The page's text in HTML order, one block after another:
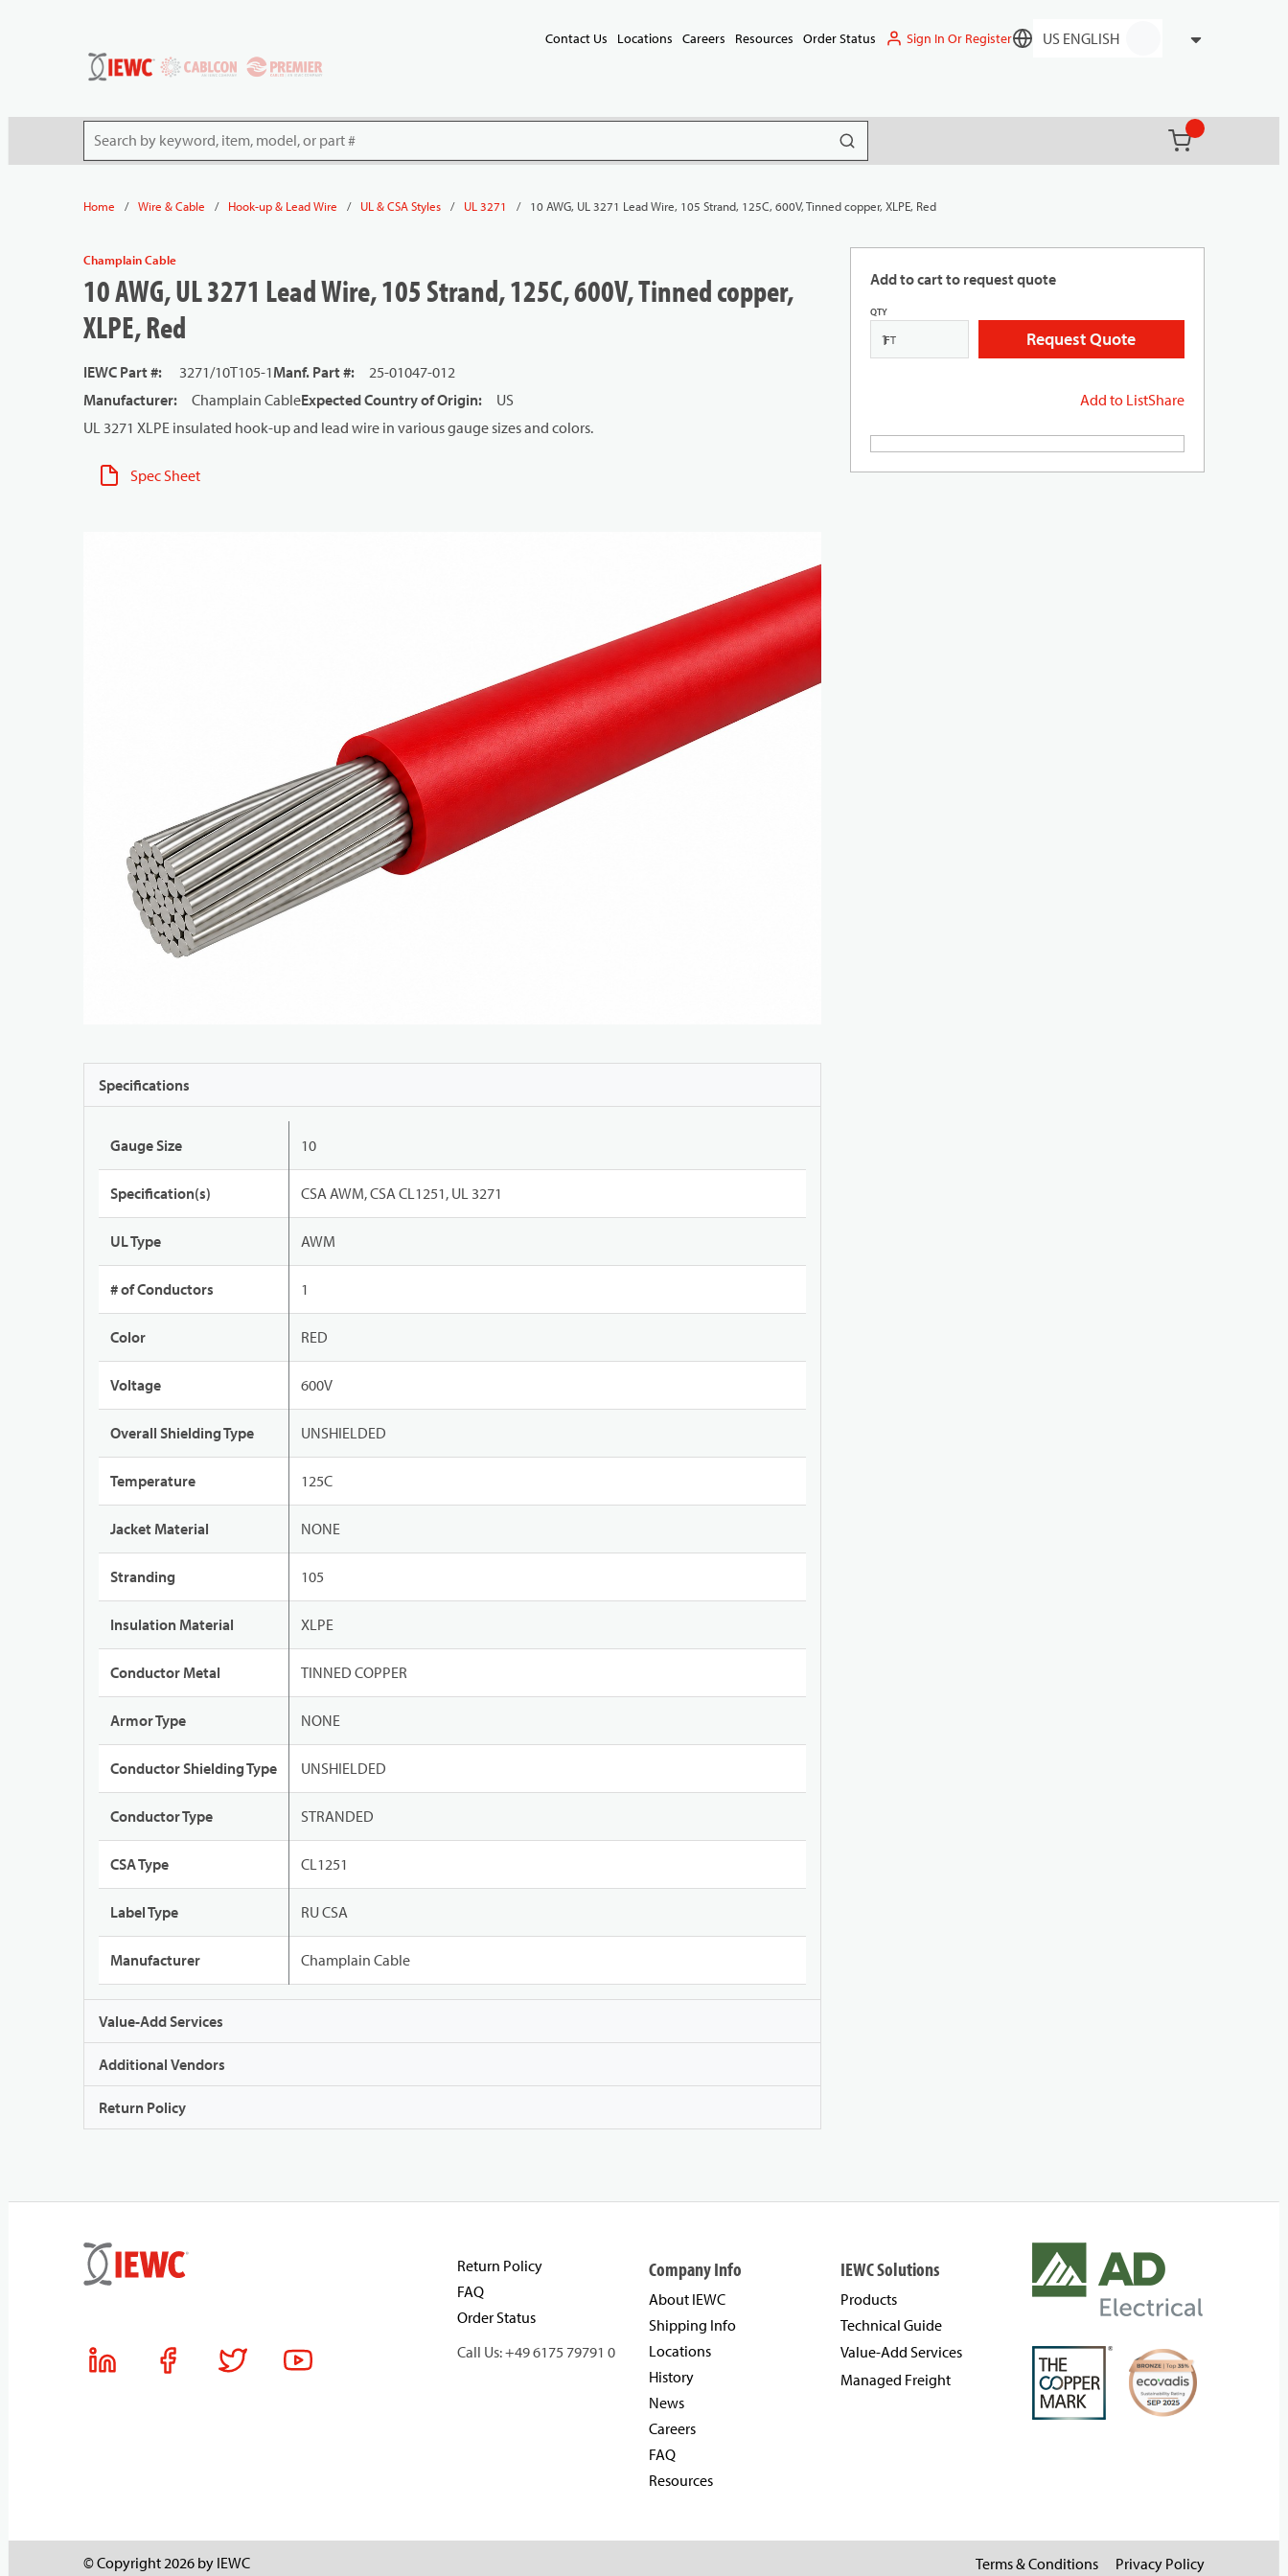
Contact Us Locations Careers Resources Order Status Sign In Or RegisterLanguage
Site Search submit search
(){0} items in
Home / Wire & Cable / Hook-up & Lead Wire / UL & CSA Styles / UL 3271 / 10 AWG, UL 3271 Lead Wire, 105 Strand, 125C, 600V, Tinned copper, XLPE, Red
Add to cart to request quote
QTY
FT Request Quote
Add to ListShare
Champlain Cable
10 AWG, UL 3271 Lead Wire, 105 Strand, 125C, 600V, Tinned copper,
XLPE, Red
IEWC Part #: 3271/10T105-1Manf. Part #:
25-01047-012
Manufacturer: Champlain CableExpected Country of Origin:
US
UL 3271 XLPE insulated hook-up and lead wire in various gauge sizes and colors.
Spec Sheet
Specifications
Gauge Size 10
Specification(s) CSA AWM, CSA CL1251, UL 3271
UL Type AWM
# of Conductors 1
Color RED
Voltage 600V
Overall Shielding Type UNSHIELDED
Temperature 125C
Jacket Material NONE
Stranding 105
Insulation Material XLPE
Conductor Metal TINNED COPPER
Armor Type NONE
Conductor Shielding Type UNSHIELDED
Conductor Type STRANDED
CSA Type CL1251
Label Type RU CSA
Manufacturer Champlain Cable
Value-Add Services
Additional Vendors
Return Policy
Return Policy
FAQ
Order Status
Call Us: +49 6175 79791 0
Company Info
About IEWC
Shipping Info
Locations
History
News
Careers
FAQ
Resources
IEWC Solutions
Products
Technical Guide
Value-Add Services
Managed Freight
© Copyright 2026 by IEWC Terms & Conditions Privacy Policy